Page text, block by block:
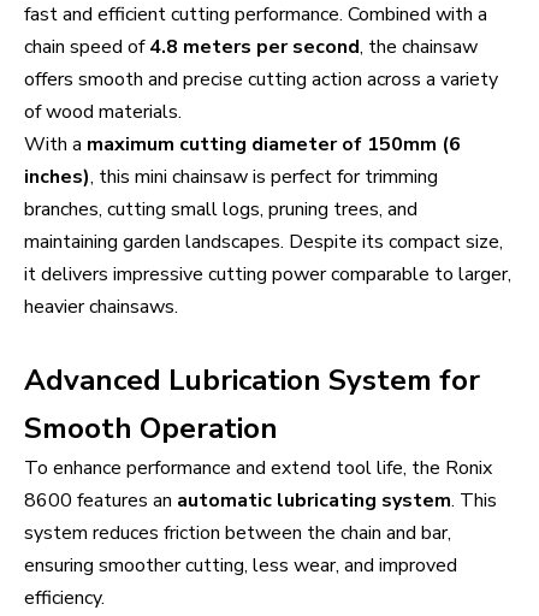
fast and efficient cutting performance. Combined with a
chain speed of4.8 meters per second, the chainsaw
offers smooth and precise cutting action across a variety
of wood materials.
With a maximum cutting diameter of 150mm (6
inches), this mini chainsaw is perfect for trimming
branches, cutting small logs, pruning trees, and
maintaining garden landscapes. Despite its compact size,
it delivers impressive cutting power comparable to larger,
heavier chainsaws.
Advanced Lubrication System for
Smooth Operation
To enhance performance and extend tool life, the Ronix
8600 features an automatic lubricating system. This
system reduces friction between the chain and bar,
ensuring smoother cutting, less wear, and improved
efficiency.